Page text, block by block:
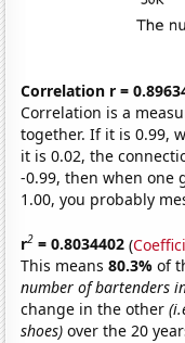
Correlation r =
Correlation is a
together. If it is 0.99,
it is 0.02, the
-0.99, then when one
1.00, you probably
r2 = 0.8034402 (
This means80.3%of
number of bartenders
change in the other
shoes) over the 20